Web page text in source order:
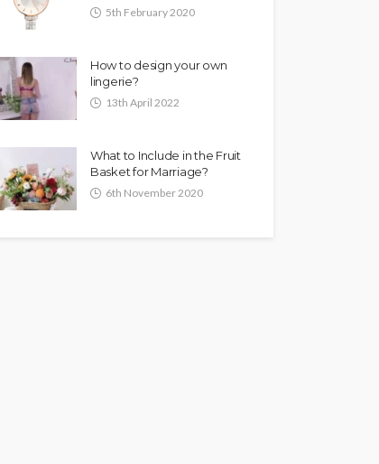
5th February 2020
How to design your own
lingerie?
13th April 2022
What to Include in the Fruit
Basket for Marriage?
6th November 2020